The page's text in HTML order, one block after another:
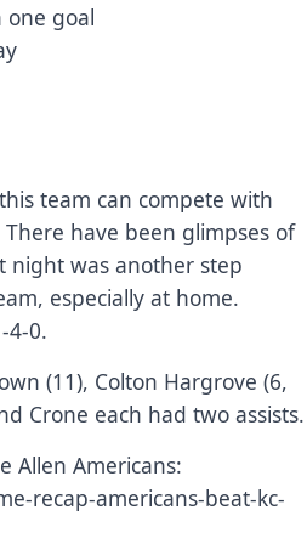
goal
team can compete with
have been glimpses of
night was another step
especially at home.
4-0.
(11), Colton Hargrove (6,
Crone each had two assists.
Allen Americans:
recap-americans-beat-kc-